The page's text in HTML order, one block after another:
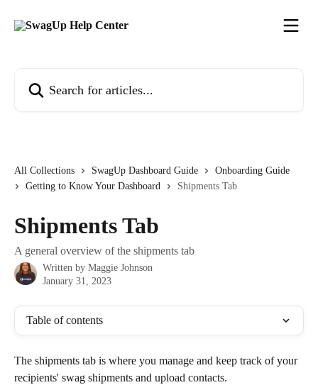
All Collections SwagUp Dashboard Guide
Onboarding Guide
Getting to Know Your Dashboard
Shipments Tab
Shipments Tab
A general overview of the shipments tab
Written by Maggie Johnson
January 31, 2023
Table of contents
The shipments tab is where you manage and keep track of your
recipients' swag shipments and upload contacts.